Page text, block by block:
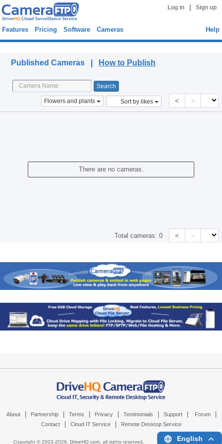
Log in Sign up
Features Pricing Software Cameras Help
Published Cameras | How to Publish
Flowers and plants Sort by likes < >
There are no cameras.
Total cameras:0 < >
About Partnership Terms Privacy Testimonials Support Forum
Contact Cloud IT Service Remote Desktop Service
Copyright © 2003-2026, DriveHQ.com, all rights reserved. English